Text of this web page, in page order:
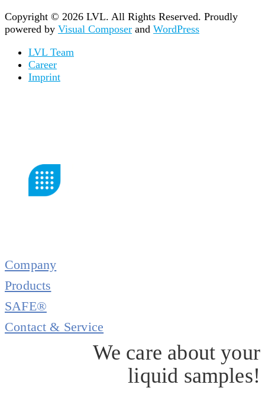
Copyright © 2026 LVL. All Rights Reserved. Proudly
powered by Visual Composer and WordPress
LVL Team
Career
Imprint
Company
Products
SAFE®
Contact & Service
We care about your
liquid samples!